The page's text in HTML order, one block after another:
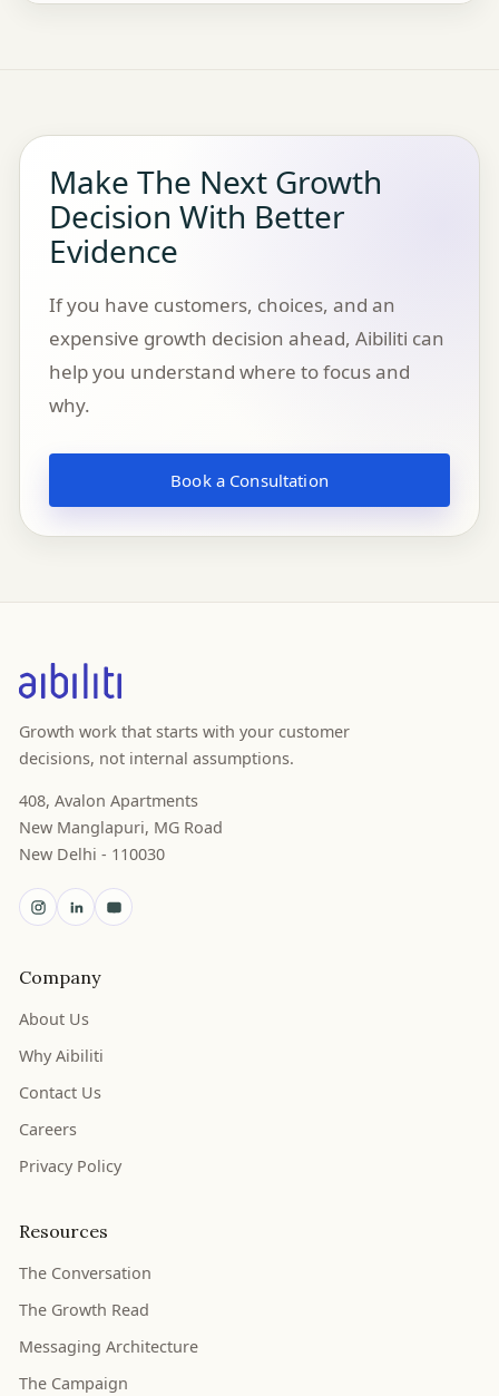
Make The Next Growth
Decision With Better
Evidence
If you have customers, choices, and an
expensive growth decision ahead, Aibiliti can
help you understand where to focus and
why.
Book a Consultation
Growth work that starts with your customer
decisions, not internal assumptions.
408, Avalon Apartments
New Manglapuri, MG Road
New Delhi - 110030
Company
About Us
Why Aibiliti
Contact Us
Careers
Privacy Policy
Resources
The Conversation
The Growth Read
Messaging Architecture
The Campaign